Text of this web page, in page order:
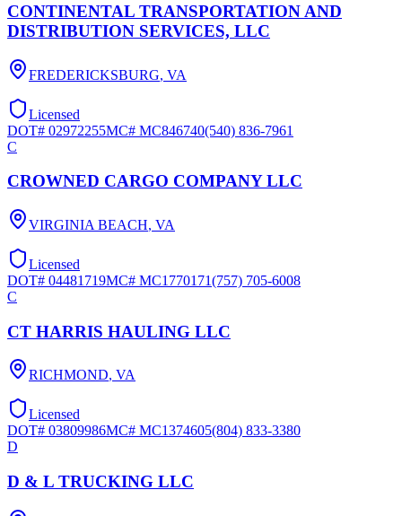
CONTINENTAL TRANSPORTATION AND
DISTRIBUTION SERVICES, LLC
FREDERICKSBURG, VA
Licensed
DOT# 02972255MC# MC846740(540) 836-7961
C
CROWNED CARGO COMPANY LLC
VIRGINIA BEACH, VA
Licensed
DOT# 04481719MC# MC1770171(757) 705-6008
C
CT HARRIS HAULING LLC
RICHMOND, VA
Licensed
DOT# 03809986MC# MC1374605(804) 833-3380
D
D & L TRUCKING LLC